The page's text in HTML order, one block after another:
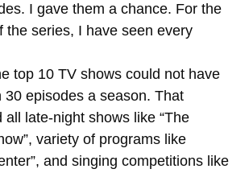
I gave them a chance. For the
the series, I have seen every
top 10 TV shows could not have
30 episodes a season. That
all late-night shows like “The
variety of programs like
and singing competitions like